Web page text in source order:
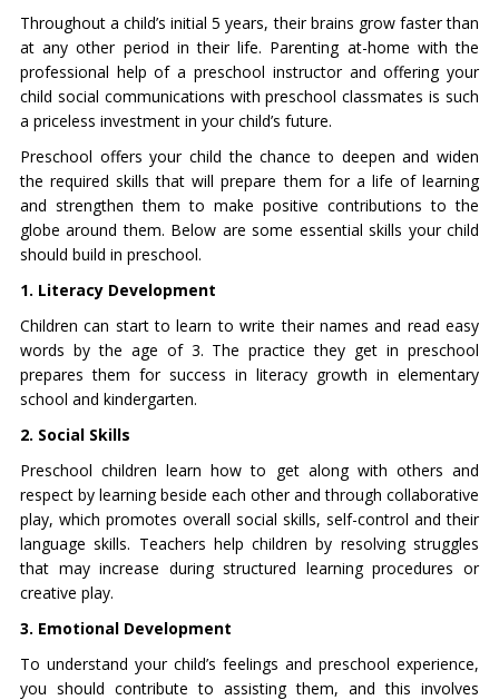
Throughout a child’s initial 5 years, their brains grow faster than
at any other period in their life. Parenting at-home with the
professional help of a preschool instructor and offering your
child social communications with preschool classmates is such
a priceless investment in your child’s future.
Preschool offers your child the chance to deepen and widen
the required skills that will prepare them for a life of learning
and strengthen them to make positive contributions to the
globe around them. Below are some essential skills your child
should build in preschool.
1. Literacy Development
Children can start to learn to write their names and read easy
words by the age of 3. The practice they get in preschool
prepares them for success in literacy growth in elementary
school and kindergarten.
2. Social Skills
Preschool children learn how to get along with others and
respect by learning beside each other and through collaborative
play, which promotes overall social skills, self-control and their
language skills. Teachers help children by resolving struggles
that may increase during structured learning procedures or
creative play.
3. Emotional Development
To understand your child’s feelings and preschool experience,
you should contribute to assisting them, and this involves